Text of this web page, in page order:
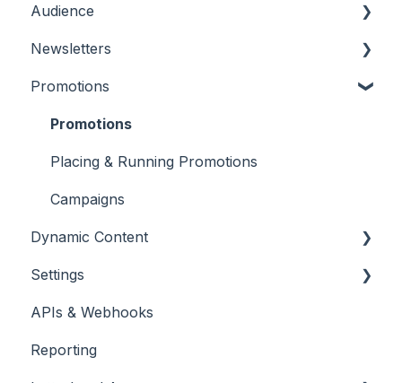
Audience
Adding/Updating Audience Members
Profile Fields
Tags & Segments
Engagement
Unsubscribes
Newsletters
Settings and Customizations
Creating Content
Features & Tools
Workflows
Metrics & Reports
Scheduling & Sending
Promotions
Promotions
Placing & Running Promotions
Campaigns
Dynamic Content
RSS Feeds
Managing Curations
Letterhead Browser Extension
Settings
Account Management
Domain Management
APIs & Webhooks
Reporting